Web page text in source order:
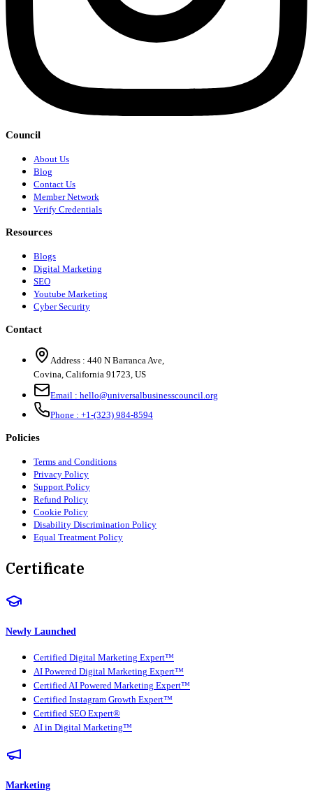
Council
About Us
Blog
Contact Us
Member Network
Verify Credentials
Resources
Blogs
Digital Marketing
SEO
Youtube Marketing
Cyber Security
Contact
Address : 440 N Barranca Ave,
Covina, California 91723, US
Email : hello@universalbusinesscouncil.org
Phone : +1-(323) 984-8594
Policies
Terms and Conditions
Privacy Policy
Support Policy
Refund Policy
Cookie Policy
Disability Discrimination Policy
Equal Treatment Policy
Certificate
Newly Launched
Certified Digital Marketing Expert™
AI Powered Digital Marketing Expert™
Certified AI Powered Marketing Expert™
Certified Instagram Growth Expert™
Certified SEO Expert®
AI in Digital Marketing™
Marketing